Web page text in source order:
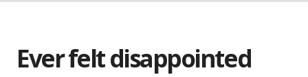
Ever felt disappointed